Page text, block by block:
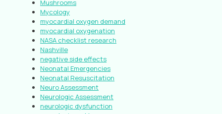
Mushrooms
Mycology
myocardial oxygen demand
myocardial oxygenation
NASA checklist research
Nashville
negative side effects
Neonatal Emergencies
Neonatal Resuscitation
Neuro Assessment
Neurologic Assessment
neurologic dysfunction